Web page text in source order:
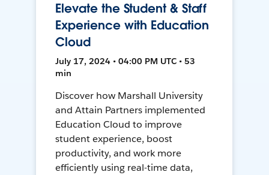
Elevate the Student & Staff
Experience with Education
Cloud
July 17, 2024 • 04:00 PM UTC • 53
min
Discover how Marshall University
and Attain Partners implemented
Education Cloud to improve
student experience, boost
productivity, and work more
efficiently using real-time data,